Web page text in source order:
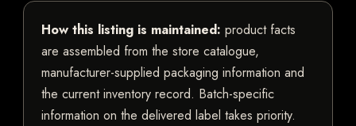
How this listing is maintained: product facts
are assembled from the store catalogue,
manufacturer-supplied packaging information and
the current inventory record. Batch-specific
information on the delivered label takes priority.